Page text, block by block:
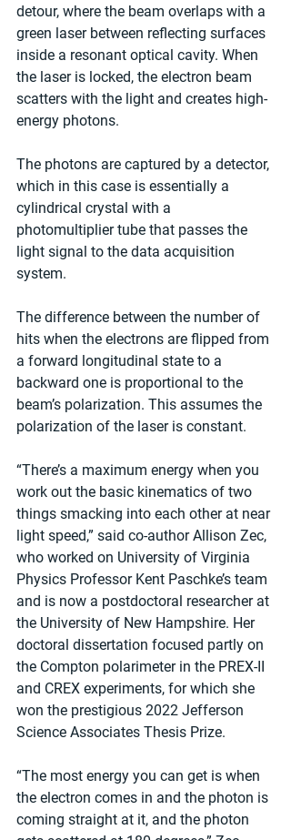
detour, where the beam overlaps with a
green laser between reflecting surfaces
inside a resonant optical cavity. When
the laser is locked, the electron beam
scatters with the light and creates high-
energy photons.
The photons are captured by a detector,
which in this case is essentially a
cylindrical crystal with a
photomultiplier tube that passes the
light signal to the data acquisition
system.
The difference between the number of
hits when the electrons are flipped from
a forward longitudinal state to a
backward one is proportional to the
beam’s polarization. This assumes the
polarization of the laser is constant.
“There’s a maximum energy when you
work out the basic kinematics of two
things smacking into each other at near
light speed,” said co-author Allison Zec,
who worked on University of Virginia
Physics Professor Kent Paschke’s team
and is now a postdoctoral researcher at
the University of New Hampshire. Her
doctoral dissertation focused partly on
the Compton polarimeter in the PREX-II
and CREX experiments, for which she
won the prestigious 2022 Jefferson
Science Associates Thesis Prize.
“The most energy you can get is when
the electron comes in and the photon is
coming straight at it, and the photon